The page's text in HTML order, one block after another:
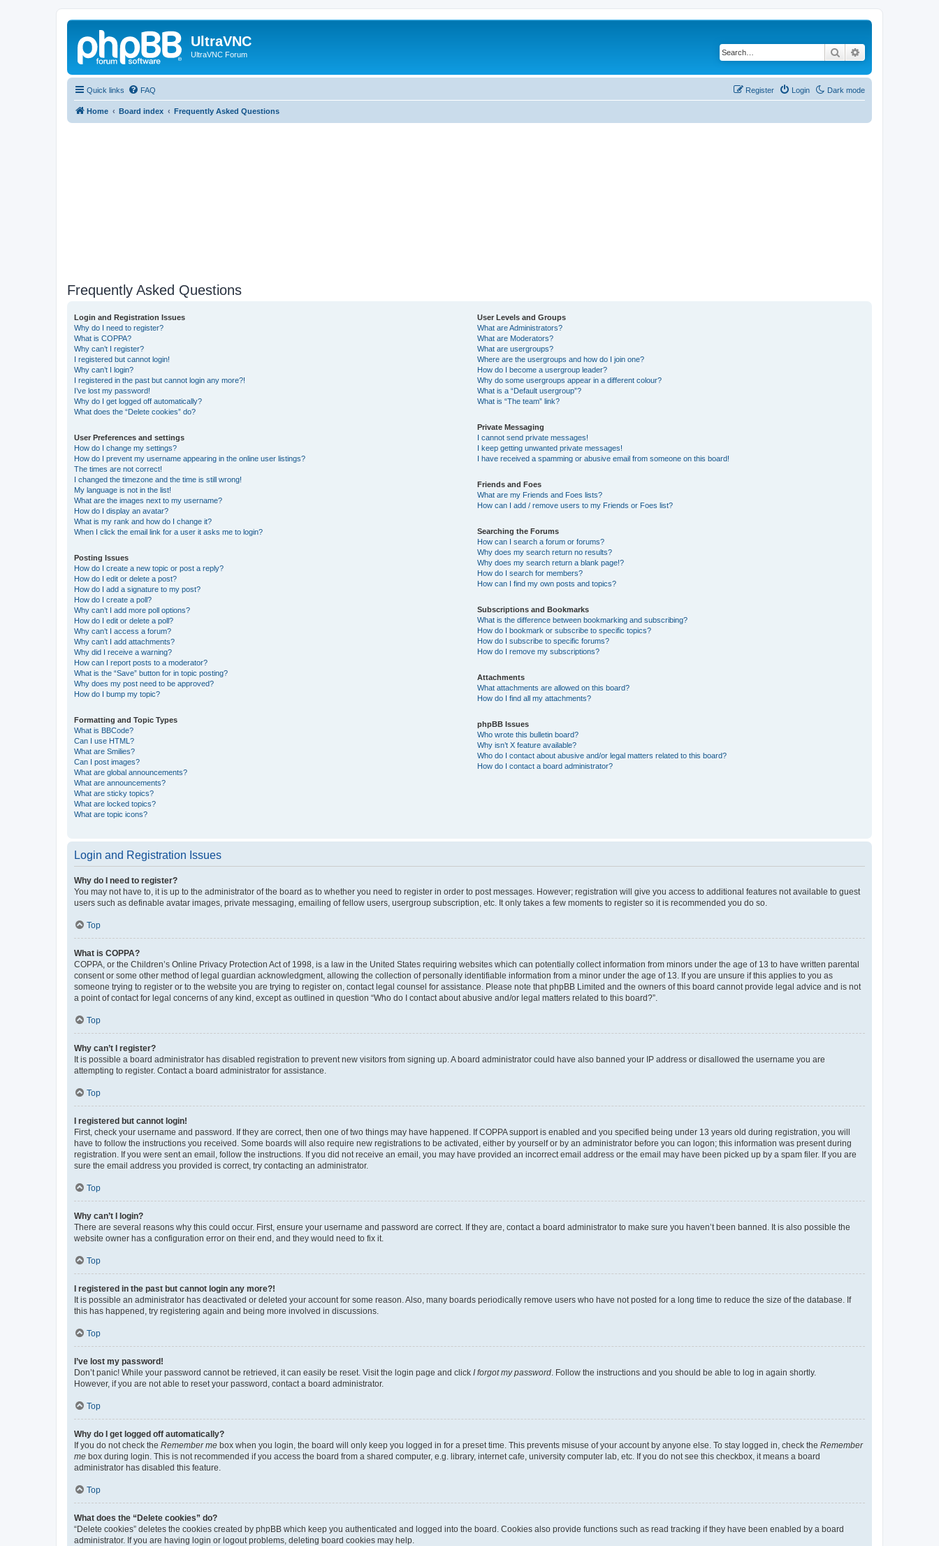
UltraVNC
UltraVNC Forum Search
Quick links Dark mode
FAQ Login
Register
Home Board index Frequently Asked Questions
Frequently Asked Questions
Login and Registration Issues
Why do I need to register?
What is COPPA?
Why can’t I register?
I registered but cannot login!
Why can’t I login?
I registered in the past but cannot login any more?!
I’ve lost my password!
Why do I get logged off automatically?
What does the “Delete cookies” do?
User Preferences and settings
How do I change my settings?
How do I prevent my username appearing in the online user listings?
The times are not correct!
I changed the timezone and the time is still wrong!
My language is not in the list!
What are the images next to my username?
How do I display an avatar?
What is my rank and how do I change it?
When I click the email link for a user it asks me to login?
Posting Issues
How do I create a new topic or post a reply?
How do I edit or delete a post?
How do I add a signature to my post?
How do I create a poll?
Why can’t I add more poll options?
How do I edit or delete a poll?
Why can’t I access a forum?
Why can’t I add attachments?
Why did I receive a warning?
How can I report posts to a moderator?
What is the “Save” button for in topic posting?
Why does my post need to be approved?
How do I bump my topic?
Formatting and Topic Types
What is BBCode?
Can I use HTML?
What are Smilies?
Can I post images?
What are global announcements?
What are announcements?
What are sticky topics?
What are locked topics?
What are topic icons?
User Levels and Groups
What are Administrators?
What are Moderators?
What are usergroups?
Where are the usergroups and how do I join one?
How do I become a usergroup leader?
Why do some usergroups appear in a different colour?
What is a “Default usergroup”?
What is “The team” link?
Private Messaging
I cannot send private messages!
I keep getting unwanted private messages!
I have received a spamming or abusive email from someone on this board!
Friends and Foes
What are my Friends and Foes lists?
How can I add / remove users to my Friends or Foes list?
Searching the Forums
How can I search a forum or forums?
Why does my search return no results?
Why does my search return a blank page!?
How do I search for members?
How can I find my own posts and topics?
Subscriptions and Bookmarks
What is the difference between bookmarking and subscribing?
How do I bookmark or subscribe to specific topics?
How do I subscribe to specific forums?
How do I remove my subscriptions?
Attachments
What attachments are allowed on this board?
How do I find all my attachments?
phpBB Issues
Who wrote this bulletin board?
Why isn’t X feature available?
Who do I contact about abusive and/or legal matters related to this board?
How do I contact a board administrator?
Login and Registration Issues
Why do I need to register?
You may not have to, it is up to the administrator of the board as to whether you need to register in order to post messages. However; registration will give you access to additional features not available to guest
users such as definable avatar images, private messaging, emailing of fellow users, usergroup subscription, etc. It only takes a few moments to register so it is recommended you do so.
Top
What is COPPA?
COPPA, or the Children’s Online Privacy Protection Act of 1998, is a law in the United States requiring websites which can potentially collect information from minors under the age of 13 to have written parental
consent or some other method of legal guardian acknowledgment, allowing the collection of personally identifiable information from a minor under the age of 13. If you are unsure if this applies to you as
someone trying to register or to the website you are trying to register on, contact legal counsel for assistance. Please note that phpBB Limited and the owners of this board cannot provide legal advice and is not
a point of contact for legal concerns of any kind, except as outlined in question “Who do I contact about abusive and/or legal matters related to this board?”.
Top
Why can’t I register?
It is possible a board administrator has disabled registration to prevent new visitors from signing up. A board administrator could have also banned your IP address or disallowed the username you are
attempting to register. Contact a board administrator for assistance.
Top
I registered but cannot login!
First, check your username and password. If they are correct, then one of two things may have happened. If COPPA support is enabled and you specified being under 13 years old during registration, you will
have to follow the instructions you received. Some boards will also require new registrations to be activated, either by yourself or by an administrator before you can logon; this information was present during
registration. If you were sent an email, follow the instructions. If you did not receive an email, you may have provided an incorrect email address or the email may have been picked up by a spam filer. If you are
sure the email address you provided is correct, try contacting an administrator.
Top
Why can’t I login?
There are several reasons why this could occur. First, ensure your username and password are correct. If they are, contact a board administrator to make sure you haven’t been banned. It is also possible the
website owner has a configuration error on their end, and they would need to fix it.
Top
I registered in the past but cannot login any more?!
It is possible an administrator has deactivated or deleted your account for some reason. Also, many boards periodically remove users who have not posted for a long time to reduce the size of the database. If
this has happened, try registering again and being more involved in discussions.
Top
I’ve lost my password!
Don’t panic! While your password cannot be retrieved, it can easily be reset. Visit the login page and click I forgot my password . Follow the instructions and you should be able to log in again shortly.
However, if you are not able to reset your password, contact a board administrator.
Top
Why do I get logged off automatically?
If you do not check the Remember me box when you login, the board will only keep you logged in for a preset time. This prevents misuse of your account by anyone else. To stay logged in, check the Remember
me box during login. This is not recommended if you access the board from a shared computer, e.g. library, internet cafe, university computer lab, etc. If you do not see this checkbox, it means a board
administrator has disabled this feature.
Top
What does the “Delete cookies” do?
“Delete cookies” deletes the cookies created by phpBB which keep you authenticated and logged into the board. Cookies also provide functions such as read tracking if they have been enabled by a board
administrator. If you are having login or logout problems, deleting board cookies may help.